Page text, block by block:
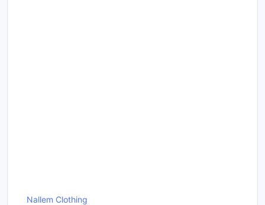
Nallem Clothing